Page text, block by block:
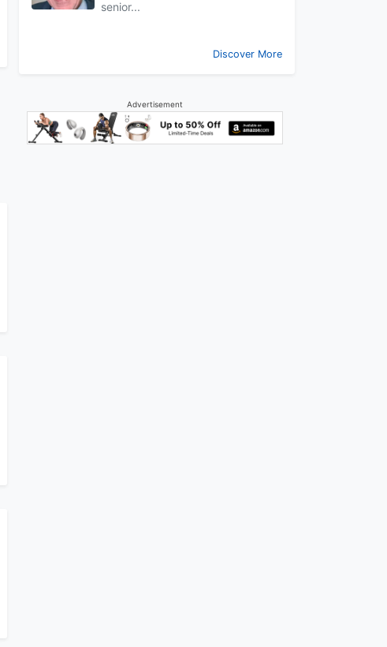
senior...
Discover More
Advertisement